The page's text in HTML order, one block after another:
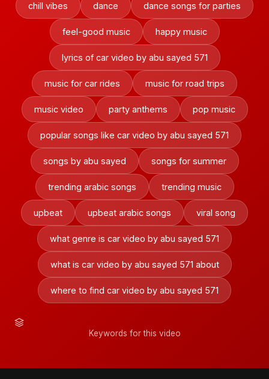
chill vibes dance dance songs for parties
feel-good music happy music
lyrics of car video by abu sayed 571
music for car rides music for road trips
music video party anthems pop music
popular songs like car video by abu sayed 571
songs by abu sayed songs for summer
trending arabic songs trending music
upbeat upbeat arabic songs viral song
what genre is car video by abu sayed 571
what is car video by abu sayed 571 about
where to find car video by abu sayed 571
Keywords for this video